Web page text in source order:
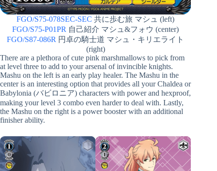
FGO/S75-078SEC-SEC 共に歩む旅 マシュ (left)
FGO/S75-P01PR 自己紹介 マシュ&フォウ (center)
FGO/S87-086R 円卓の騎士道 マシュ・キリエライト
(right)
There are a plethora of cute pink marshmallows to pick from
at level three to add to your arsenal of invincible knights.
Mashu on the left is an early play healer. The Mashu in the
center is an interesting option that provides all your Chaldea or
Babylonia (バビロニア) characters with power and hexproof,
making your level 3 combo even harder to deal with. Lastly,
the Mashu on the right is a power booster with an additional
finisher ability.